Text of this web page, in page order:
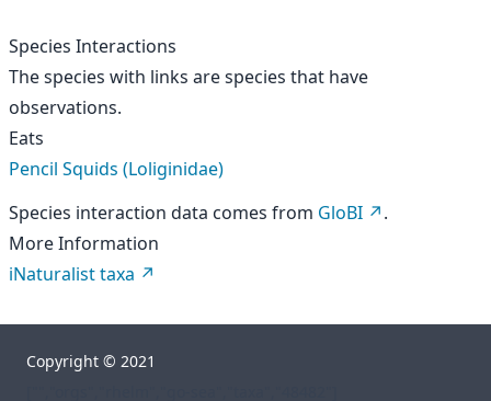
Species Interactions
The species with links are species that have
observations.
Eats
Pencil Squids (Loliginidae)
Species interaction data comes from GloBI
.
More Information
iNaturalist taxa
Copyright © 2021